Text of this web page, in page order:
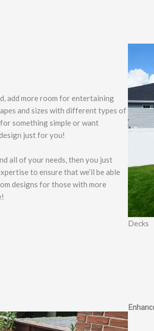
add more room for entertaining
and sizes with different types of
something simple or want
just for you!
all of your needs, then you just
to ensure that we’ll be able
designs for those with more
Decks